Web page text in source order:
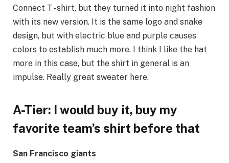
Connect T -shirt, but they turned it into night fashion
with its new version. It is the same logo and snake
design, but with electric blue and purple causes
colors to establish much more. I think I like the hat
more in this case, but the shirt in general is an
impulse. Really great sweater here.
A-Tier: I would buy it, buy my
favorite team’s shirt before that
San Francisco giants